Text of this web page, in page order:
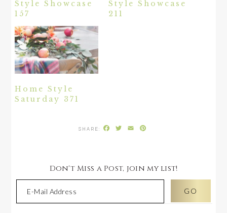
Style Showcase
157
Style Showcase
211
Home Style
Saturday 371
Facebook
Twitter
Email
Don't Miss a Post, join my list!